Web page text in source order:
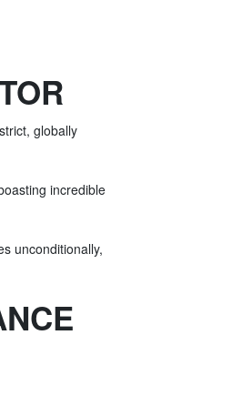
globally
incredible
unconditionally,